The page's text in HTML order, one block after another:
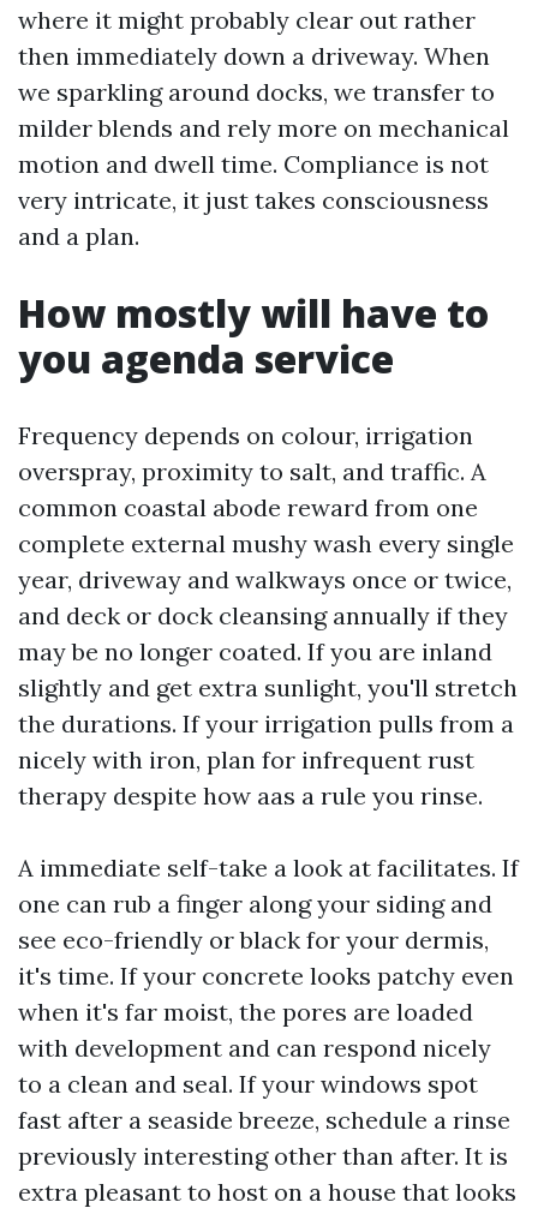
where it might probably clear out rather
then immediately down a driveway. When
we sparkling around docks, we transfer to
milder blends and rely more on mechanical
motion and dwell time. Compliance is not
very intricate, it just takes consciousness
and a plan.
How mostly will have to
you agenda service
Frequency depends on colour, irrigation
overspray, proximity to salt, and traffic. A
common coastal abode reward from one
complete external mushy wash every single
year, driveway and walkways once or twice,
and deck or dock cleansing annually if they
may be no longer coated. If you are inland
slightly and get extra sunlight, you'll stretch
the durations. If your irrigation pulls from a
nicely with iron, plan for infrequent rust
therapy despite how aas a rule you rinse.
A immediate self-take a look at facilitates. If
one can rub a finger along your siding and
see eco-friendly or black for your dermis,
it's time. If your concrete looks patchy even
when it's far moist, the pores are loaded
with development and can respond nicely
to a clean and seal. If your windows spot
fast after a seaside breeze, schedule a rinse
previously interesting other than after. It is
extra pleasant to host on a house that looks